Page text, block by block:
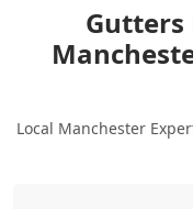
Gutters
Local Manchester